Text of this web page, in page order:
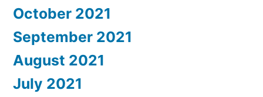
October 2021
September 2021
August 2021
July 2021